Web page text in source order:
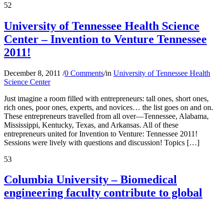
52
University of Tennessee Health Science
Center – Invention to Venture Tennessee
2011!
December 8, 2011 /0 Comments/in University of Tennessee Health
Science Center
Just imagine a room filled with entrepreneurs: tall ones, short ones,
rich ones, poor ones, experts, and novices… the list goes on and on.
These entrepreneurs travelled from all over—Tennessee, Alabama,
Mississippi, Kentucky, Texas, and Arkansas. All of these
entrepreneurs united for Invention to Venture: Tennessee 2011!
Sessions were lively with questions and discussion! Topics […]
53
Columbia University – Biomedical
engineering faculty contribute to global